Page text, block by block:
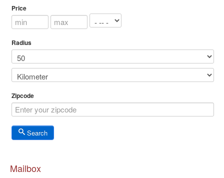
Price
Radius
Zipcode
Search
Mailbox